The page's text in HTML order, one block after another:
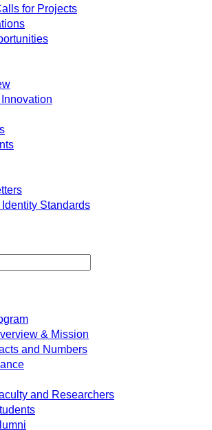
for Projects
Identity Standards
& Mission
and Numbers
and Researchers